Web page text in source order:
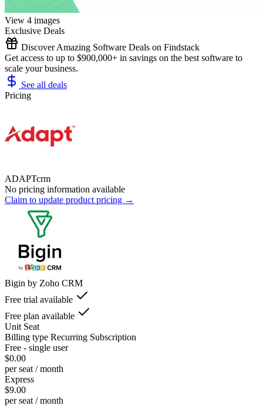
View 4 images
Exclusive Deals
Discover Amazing Software Deals on Findstack
Get access to up to $900,000+ in savings on the best software to
scale your business.
See all deals
Pricing
ADAPTcrm
No pricing information available
Claim to update product pricing →
Bigin by Zoho CRM
Free trial available
Free plan available
Unit Seat
Billing type Recurring Subscription
Free - single user
$0.00
per seat / month
Express
$9.00
per seat / month